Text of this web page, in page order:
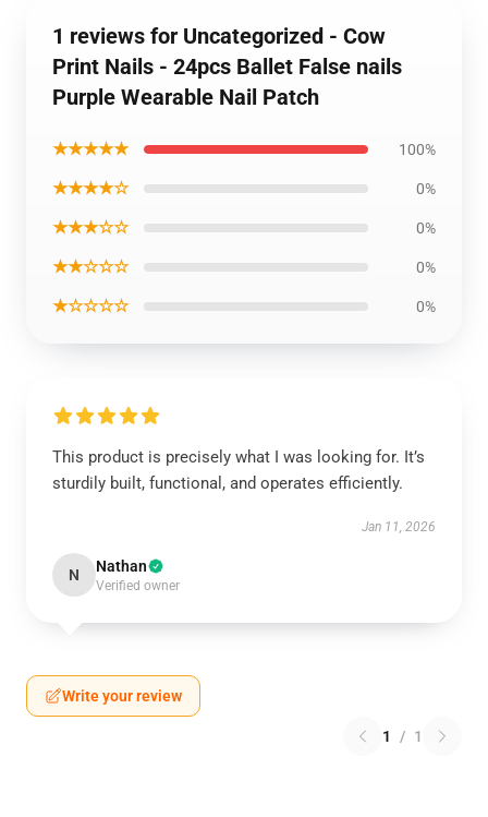
1 reviews for Uncategorized - Cow
Print Nails - 24pcs Ballet False nails
Purple Wearable Nail Patch
★★★★★ 100%
★★★★☆ 0%
★★★☆☆ 0%
★★☆☆☆ 0%
★☆☆☆☆ 0%
This product is precisely what I was looking for. It’s
sturdily built, functional, and operates efficiently.
Jan 11, 2026
N Nathan
Verified owner
Write your review
1 / 1